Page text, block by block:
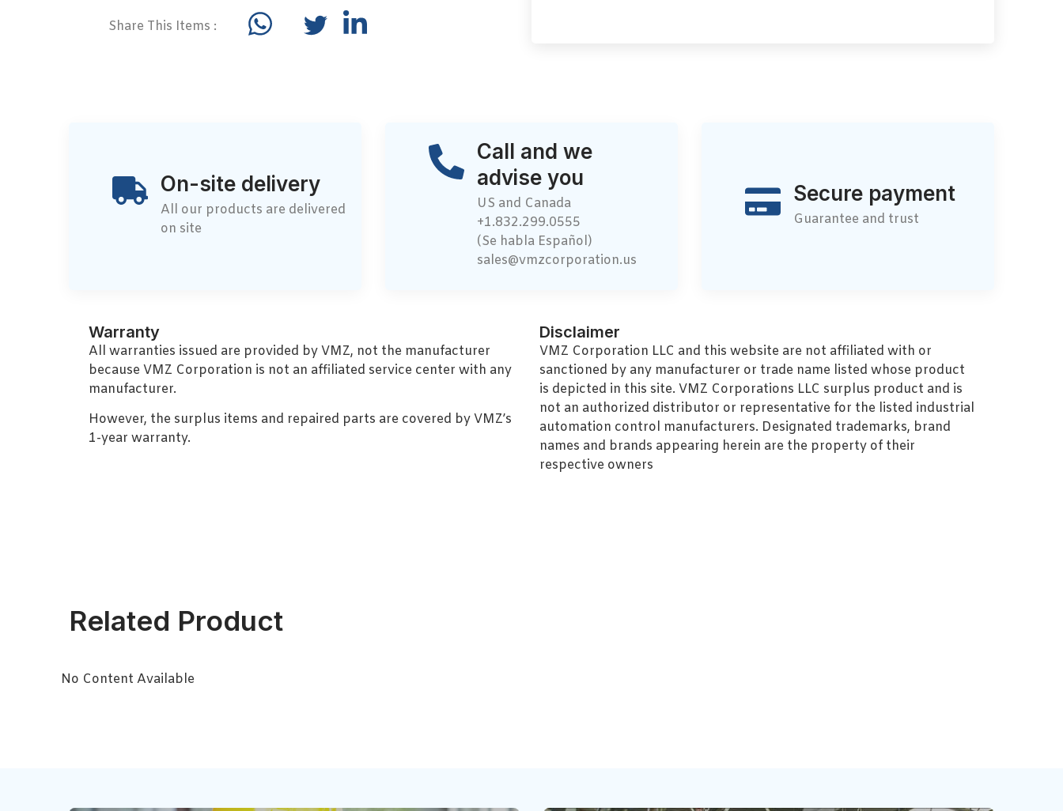
Share This Items :
On-site delivery
All our products are delivered
on site
Call and we
advise you
US and Canada
+1.832.299.0555
(Se habla Español)
sales@vmzcorporation.us
Secure payment
Guarantee and trust
Warranty
All warranties issued are provided by VMZ, not the manufacturer
because VMZ Corporation is not an affiliated service center with any
manufacturer.
However, the surplus items and repaired parts are covered by VMZ’s
1-year warranty.
Disclaimer
VMZ Corporation LLC and this website are not affiliated with or
sanctioned by any manufacturer or trade name listed whose product
is depicted in this site. VMZ Corporations LLC surplus product and is
not an authorized distributor or representative for the listed industrial
automation control manufacturers. Designated trademarks, brand
names and brands appearing herein are the property of their
respective owners
Related Product
No Content Available